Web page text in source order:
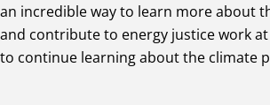
an incredible way to learn more about
and contribute to energy justice work
to continue learning about the climate